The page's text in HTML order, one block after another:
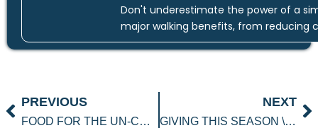
Don't underestimate the power of a
major walking benefits, from reducing
PrevPREVIOUS
FOOD FOR THE UN-CHIEF
NEXT
GIVING THIS SEASON \”OUT OF THE BOX\” IDEAS